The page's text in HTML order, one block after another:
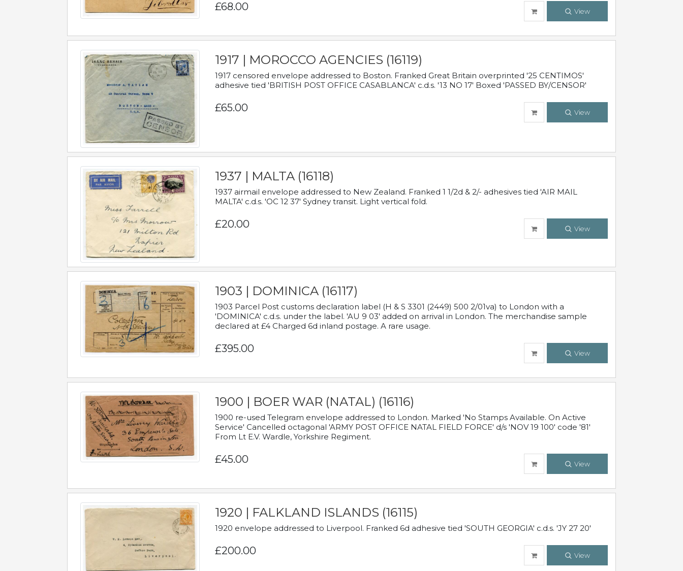
£68.00 View
1917 | MOROCCO AGENCIES (16119)
1917 censored envelope addressed to Boston. Franked Great Britain overprinted '25 CENTIMOS'
adhesive tied 'BRITISH POST OFFICE CASABLANCA' c.d.s. '13 NO 17' Boxed 'PASSED BY/CENSOR'
£65.00 View
1937 | MALTA (16118)
1937 airmail envelope addressed to New Zealand. Franked 1 1/2d & 2/- adhesives tied 'AIR MAIL
MALTA' c.d.s. 'OC 12 37' Sydney transit. Light vertical fold.
£20.00 View
1903 | DOMINICA (16117)
1903 Parcel Post customs declaration label (H & S 3301 (2449) 500 2/01va) to London with a
'DOMINICA' c.d.s. under the label. 'AU 9 03' added on arrival in London. The merchandise sample
declared at £4 Charged 6d inland postage. A rare usage.
£395.00 View
1900 | BOER WAR (NATAL) (16116)
1900 re-used Telegram envelope addressed to London. Marked 'No Stamps Available. On Active
Service' Cancelled octagonal 'ARMY POST OFFICE NATAL FIELD FORCE' d/s 'NOV 19 100' code '81'
From Lt E.V. Wardle, Yorkshire Regiment.
£45.00 View
1920 | FALKLAND ISLANDS (16115)
1920 envelope addressed to Liverpool. Franked 6d adhesive tied 'SOUTH GEORGIA' c.d.s. 'JY 27 20'
£200.00 View